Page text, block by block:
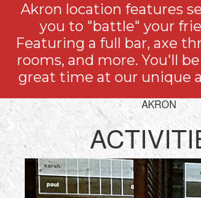
Akron location features
you to "battle" your
Featuring a full bar, axe
rooms, and more. You'll
great time at our unique
AKRON
AXE